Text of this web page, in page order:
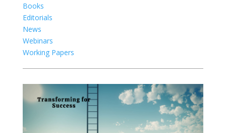
Books
Editorials
News
Webinars
Working Papers